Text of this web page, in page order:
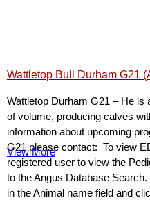
Wattletop Bull Durham G21
Wattletop Durham G21 – He is
of volume, producing calves
information about upcoming
G21 please contact: To view
registered user to view the
to the Angus Database
in the Animal name field and
View More